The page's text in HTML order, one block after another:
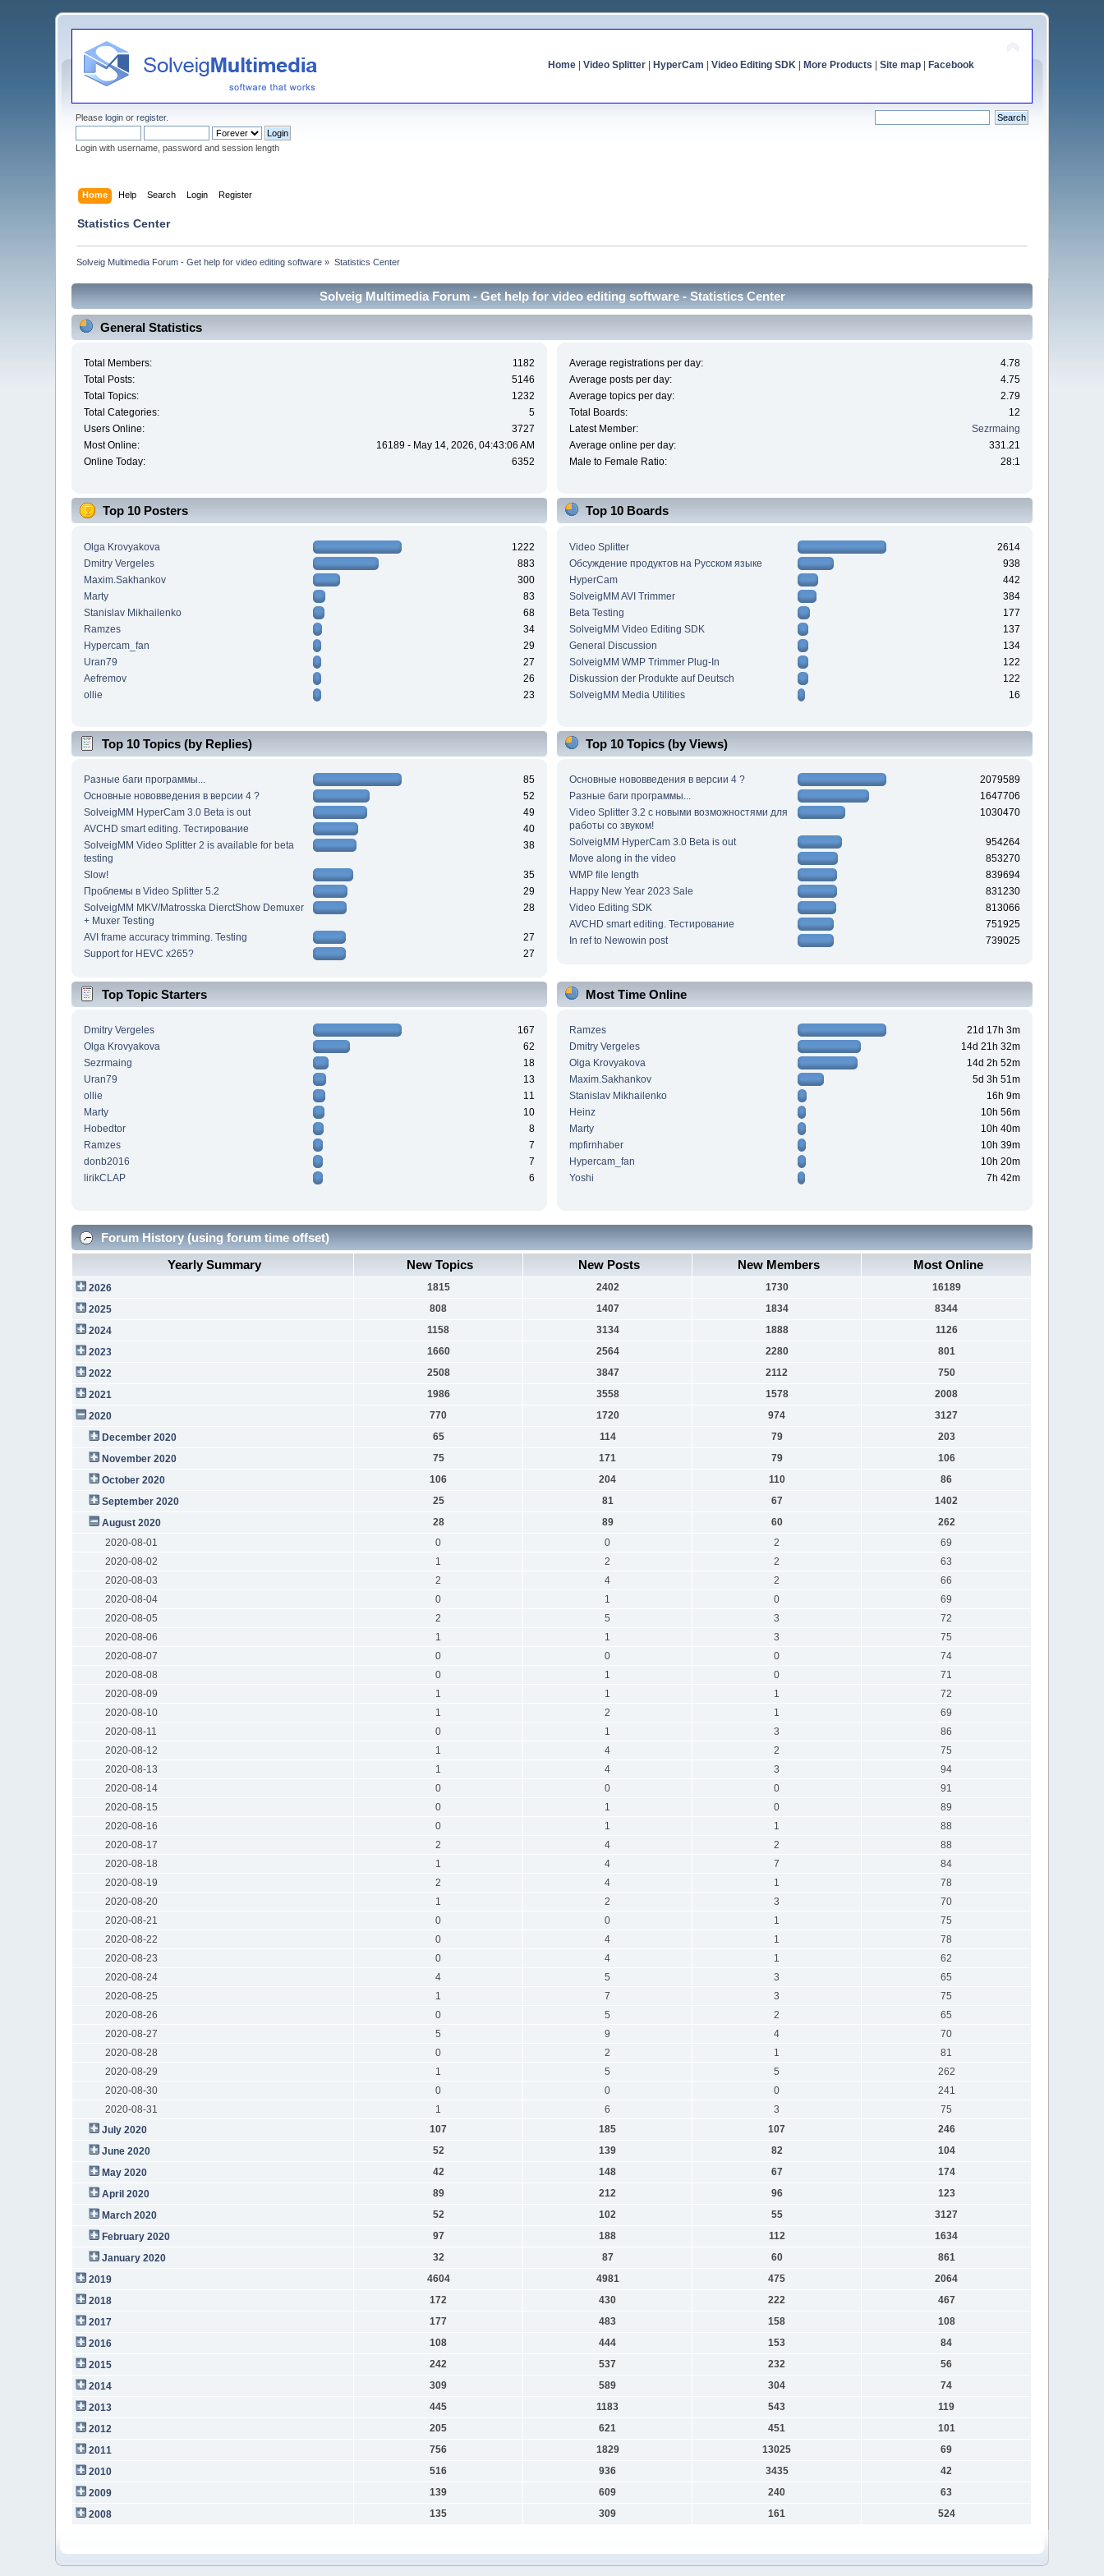
Home| Video Splitter| HyperCam Video Editing SDK| More Products Site map| Facebook
Pleaselogin orregister.
Login with username, password and session length
Home Help Search Login Register
Statistics Center
Solveig Multimedia Forum - Get help for video editing software » Statistics Center
Solveig Multimedia Forum - Get help for video editing software - Statistics Center
General Statistics
Total Members:
1182
Total Posts:
5146
Total Topics:
1232
Total Categories:
5
Users Online:
3727
Most Online:
16189 - May 14, 2026, 04:43:06 AM
Online Today:
6352
Average registrations per day:
4.78
Average posts per day:
4.75
Average topics per day:
2.79
Total Boards:
12
Latest Member:
Sezrmaing
Average online per day:
331.21
Male to Female Ratio:
28:1
Top 10 Posters
Olga Krovyakova
1222
Dmitry Vergeles
883
Maxim.Sakhankov
300
Marty
83
Stanislav Mikhailenko
68
Ramzes
34
Hypercam_fan
29
Uran79
27
Aefremov
26
ollie
23
Top 10 Boards
Video Splitter
2614
Обсуждение продуктов на Русском языке
938
HyperCam
442
SolveigMM AVI Trimmer
384
Beta Testing
177
SolveigMM Video Editing SDK
137
General Discussion
134
SolveigMM WMP Trimmer Plug-In
122
Diskussion der Produkte auf Deutsch
122
SolveigMM Media Utilities
16
Top 10 Topics (by Replies)
Разные баги программы...
85
Основные нововведения в версии 4 ?
52
SolveigMM HyperCam 3.0 Beta is out
49
AVCHD smart editing. Тестирование
40
SolveigMM Video Splitter 2 is available for beta
testing
38
Slow!
35
Проблемы в Video Splitter 5.2
29
SolveigMM MKV/Matrosska DierctShow Demuxer
+ Muxer Testing
28
AVI frame accuracy trimming. Testing
27
Support for HEVC x265?
27
Top 10 Topics (by Views)
Основные нововведения в версии 4 ?
2079589
Разные баги программы...
1647706
Video Splitter 3.2 c новыми возможностями для
работы со звуком!
1030470
SolveigMM HyperCam 3.0 Beta is out
954264
Move along in the video
853270
WMP file length
839694
Happy New Year 2023 Sale
831230
Video Editing SDK
813066
AVCHD smart editing. Тестирование
751925
In ref to Newowin post
739025
Top Topic Starters
Dmitry Vergeles
167
Olga Krovyakova
62
Sezrmaing
18
Uran79
13
ollie
11
Marty
10
Hobedtor
8
Ramzes
7
donb2016
7
lirikCLAP
6
Most Time Online
Ramzes
21d 17h 3m
Dmitry Vergeles
14d 21h 32m
Olga Krovyakova
14d 2h 52m
Maxim.Sakhankov
5d 3h 51m
Stanislav Mikhailenko
16h 9m
Heinz
10h 56m
Marty
10h 40m
mpfirnhaber
10h 39m
Hypercam_fan
10h 20m
Yoshi
7h 42m
Forum History (using forum time offset)
Yearly Summary
New Topics New Posts New Members Most Online
2026 1815 2402 1730
16189
2025
808 1407 1834
8344
2024
1158 3134 1888
1126
2023
1660 2564 2280
801
2022
2508 3847 2112
750
2021
1986 3558 1578
2008
2020
770 1720 974
3127
December 2020
65 114 79
203
November 2020
75 171 79
106
October 2020
106 204 110
86
September 2020
25 81 67
1402
August 2020
28 89 60
262
2020-08-01
0 0 2
69
2020-08-02
1 2 2
63
2020-08-03
2 4 2
66
2020-08-04
0 1 0
69
2020-08-05
2 5 3
72
2020-08-06
1 1 3
75
2020-08-07
0 0 0
74
2020-08-08
0 1 0
71
2020-08-09
1 1 1
72
2020-08-10
1 2 1
69
2020-08-11
0 1 3
86
2020-08-12
1 4 2
75
2020-08-13
1 4 3
94
2020-08-14
0 0 0
91
2020-08-15
0 1 0
89
2020-08-16
0 1 1
88
2020-08-17
2 4 2
88
2020-08-18
1 4 7
84
2020-08-19
2 4 1
78
2020-08-20
1 2 3
70
2020-08-21
0 0 1
75
2020-08-22
0 4 1
78
2020-08-23
0 4 1
62
2020-08-24
4 5 3
65
2020-08-25
1 7 3
75
2020-08-26
0 5 2
65
2020-08-27
5 9 4
70
2020-08-28
0 2 1
81
2020-08-29
1 5 5
262
2020-08-30
0 0 0
241
2020-08-31
1 6 3
75
July 2020
107 185 107
246
June 2020
52 139 82
104
May 2020
42 148 67
174
April 2020
89 212 96
123
March 2020
52 102 55
3127
February 2020
97 188 112
1634
January 2020
32 87 60
861
2019
4604 4981 475
2064
2018
172 430 222
467
2017
177 483 158
108
2016
108 444 153
84
2015
242 537 232
56
2014
309 589 304
74
2013
445 1183 543
119
2012
205 621 451
101
2011
756 1829 13025
69
2010
516 936 3435
42
2009
139 609 240
63
2008
135 309 161 524